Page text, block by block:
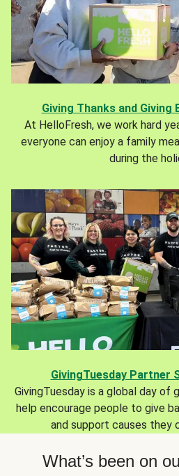
Giving Thanks and Giving
At HelloFresh, we work hard
everyone can enjoy a family
during the
GivingTuesday Partner
GivingTuesday is a global day of
help encourage people to give
and support causes they
What’s been on